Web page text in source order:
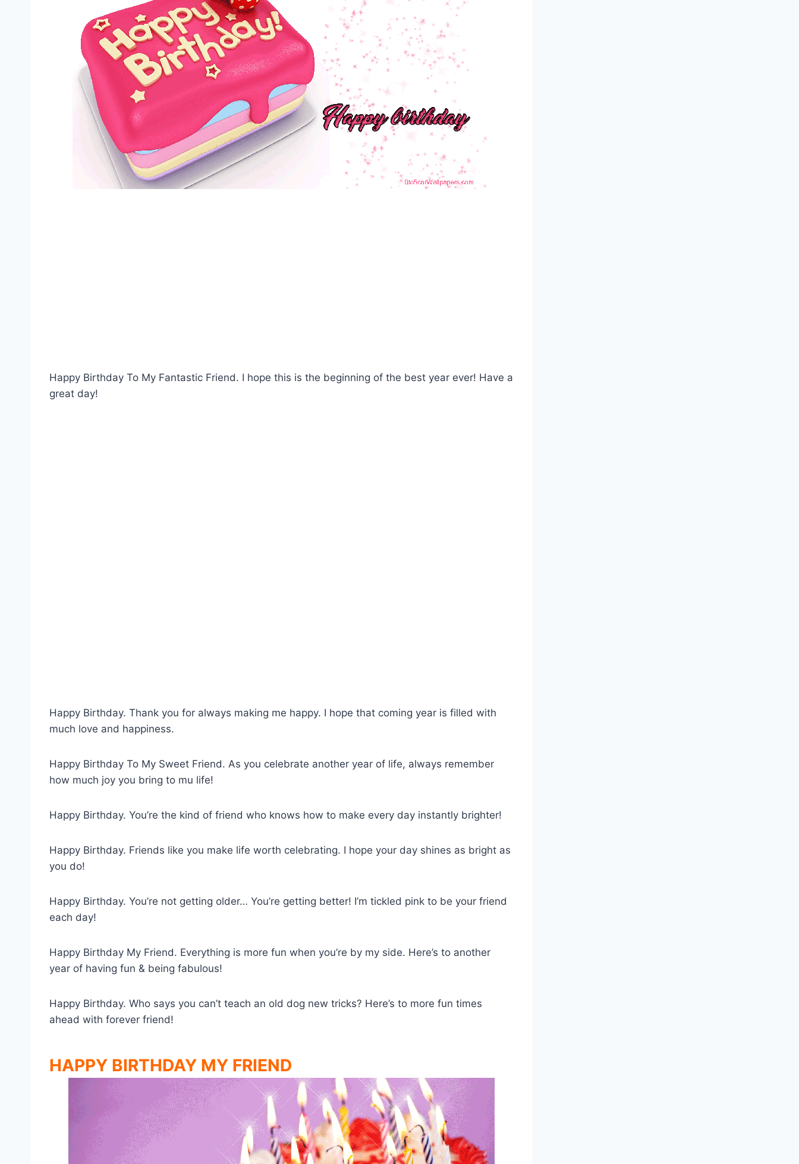
Happy Birthday To My Fantastic Friend. I hope this is the beginning of the best year ever! Have a
great day!
Happy Birthday. Thank you for always making me happy. I hope that coming year is filled with
much love and happiness.
Happy Birthday To My Sweet Friend. As you celebrate another year of life, always remember
how much joy you bring to mu life!
Happy Birthday. You’re the kind of friend who knows how to make every day instantly brighter!
Happy Birthday. Friends like you make life worth celebrating. I hope your day shines as bright as
you do!
Happy Birthday. You’re not getting older… You’re getting better! I’m tickled pink to be your friend
each day!
Happy Birthday My Friend. Everything is more fun when you’re by my side. Here’s to another
year of having fun & being fabulous!
Happy Birthday. Who says you can’t teach an old dog new tricks? Here’s to more fun times
ahead with forever friend!
HAPPY BIRTHDAY MY FRIEND